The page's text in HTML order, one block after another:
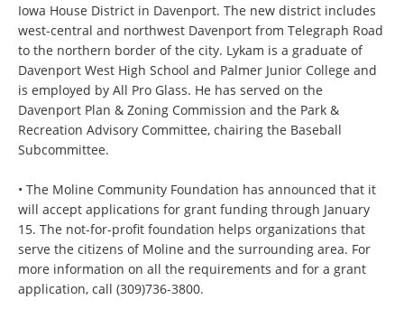
Iowa House District in Davenport. The new district includes
west-central and northwest Davenport from Telegraph Road
to the northern border of the city. Lykam is a graduate of
Davenport West High School and Palmer Junior College and
is employed by All Pro Glass. He has served on the
Davenport Plan & Zoning Commission and the Park &
Recreation Advisory Committee, chairing the Baseball
Subcommittee.
• The Moline Community Foundation has announced that it
will accept applications for grant funding through January
15. The not-for-profit foundation helps organizations that
serve the citizens of Moline and the surrounding area. For
more information on all the requirements and for a grant
application, call (309)736-3800.